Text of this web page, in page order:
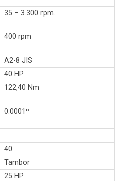
35 – 3.300 rpm.
400 rpm
A2-8 JIS
40 HP
122,40 Nm
0.0001º
40
Tambor
25 HP